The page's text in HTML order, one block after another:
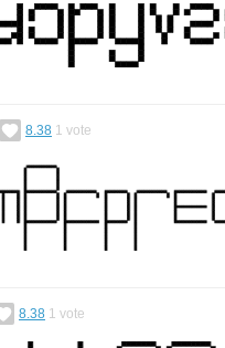
8.38 1 vote
8.38 1 vote